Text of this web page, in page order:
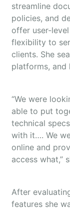
streamline
policies, and
offer user-
flexibility to
clients. She
platforms, and
“We were
able to put
technical
with it…. We
online and
access what,”
After
features she